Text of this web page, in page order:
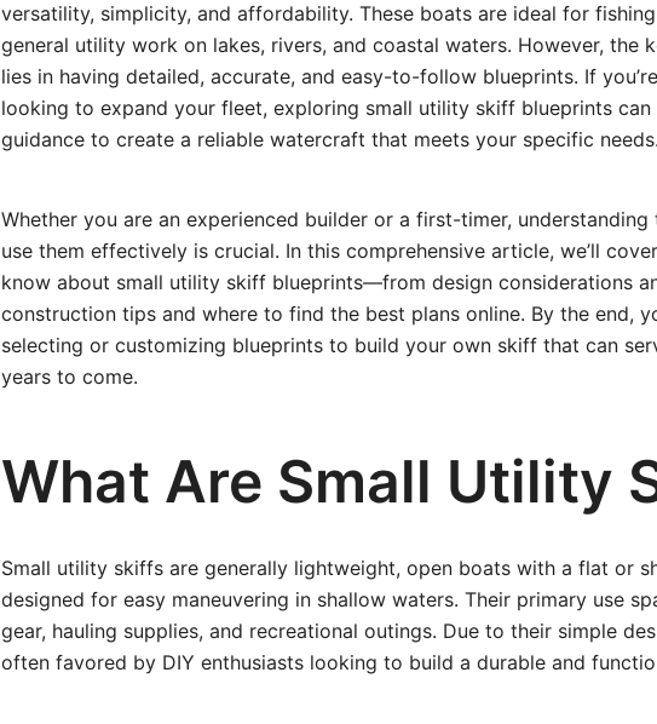
versatility, simplicity, and affordability. These boats are ideal for
general utility work on lakes, rivers, and coastal waters. However, the
lies in having detailed, accurate, and easy-to-follow blueprints. If
looking to expand your fleet, exploring small utility skiff blueprints can
guidance to create a reliable watercraft that meets your specific needs.
Whether you are an experienced builder or a first-timer,
use them effectively is crucial. In this comprehensive article, we’ll
know about small utility skiff blueprints—from design considerations
construction tips and where to find the best plans online. By the end,
selecting or customizing blueprints to build your own skiff that can
years to come.
What Are Small Utility
Small utility skiffs are generally lightweight, open boats with a flat or
designed for easy maneuvering in shallow waters. Their primary use
gear, hauling supplies, and recreational outings. Due to their simple
often favored by DIY enthusiasts looking to build a durable and